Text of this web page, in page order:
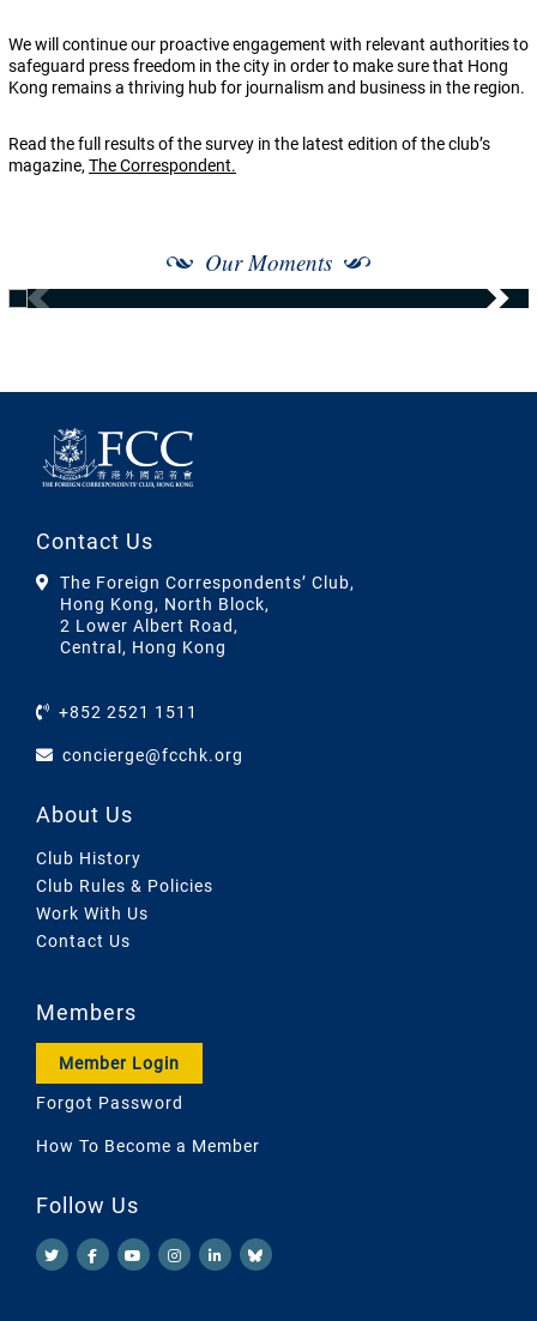
We will continue our proactive engagement with relevant authorities to
safeguard press freedom in the city in order to make sure that Hong
Kong remains a thriving hub for journalism and business in the region.
Read the full results of the survey in the latest edition of the club’s
magazine, The Correspondent.
Our Moments
Contact Us
The Foreign Correspondents’ Club,
Hong Kong, North Block,
2 Lower Albert Road,
Central, Hong Kong
+852 2521 1511
concierge@fcchk.org
About Us
Club History
Club Rules & Policies
Work With Us
Contact Us
Members
Member Login
Forgot Password
How To Become a Member
Follow Us